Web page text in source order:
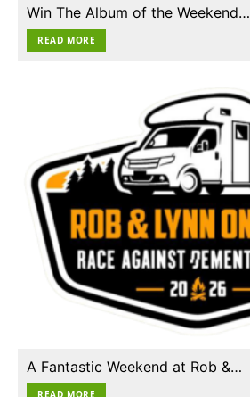
Win The Album of the Weekend…
READ MORE
A Fantastic Weekend at Rob &…
READ MORE